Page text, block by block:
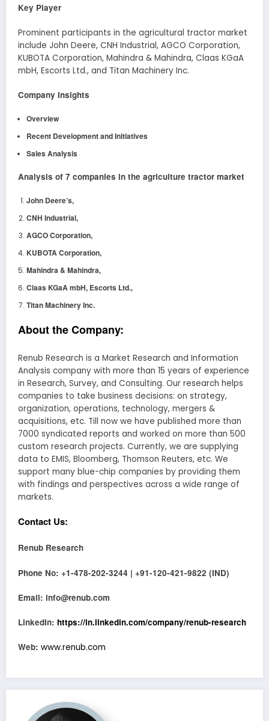
Key Player
Prominent participants in the agricultural tractor market
include John Deere, CNH Industrial, AGCO Corporation,
KUBOTA Corporation, Mahindra & Mahindra, Claas KGaA
mbH, Escorts Ltd., and Titan Machinery Inc.
Company Insights
Overview
Recent Developmentand Initiatives
Sales Analysis
Analysis of 7 companies in the agriculture tractor market
John Deere’s,
CNH Industrial,
AGCO Corporation,
KUBOTA Corporation,
Mahindra & Mahindra,
Claas KGaA mbH, Escorts Ltd.,
Titan Machinery Inc.
About the Company:
Renub Research is a Market Research and Information
Analysis company with more than 15 years of experience
in Research, Survey, and Consulting. Our research helps
companies to take business decisions: on strategy,
organization, operations, technology, mergers &
acquisitions, etc. Till now we have published more than
7000 syndicated reports and worked on more than 500
custom research projects. Currently, we are supplying
data to EMIS, Bloomberg, Thomson Reuters, etc. We
support many blue-chip companies by providing them
with findings and perspectives across a wide range of
markets.
Contact Us:
Renub Research
Phone No: +1-478-202-3244 | +91-120-421-9822 (IND)
Email: info@renub.com
LinkedIn: https://in.linkedin.com/company/renub-research
Web: www.renub.com